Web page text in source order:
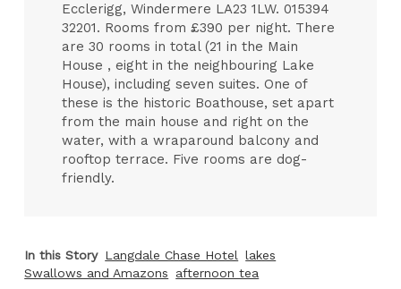
Ecclerigg, Windermere LA23 1LW. 015394
32201. Rooms from £390 per night. There
are 30 rooms in total (21 in the Main
House , eight in the neighbouring Lake
House), including seven suites. One of
these is the historic Boathouse, set apart
from the main house and right on the
water, with a wraparound balcony and
rooftop terrace. Five rooms are dog-
friendly.
In this Story Langdale Chase Hotel
lakes
Swallows and Amazons
afternoon tea